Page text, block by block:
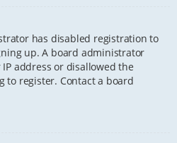
has disabled registration to
up. A board administrator
address or disallowed the
to register. Contact a board